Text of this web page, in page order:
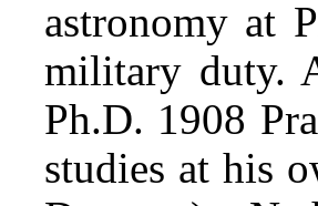
astronomy at
military duty.
Ph.D. 1908
studies at his